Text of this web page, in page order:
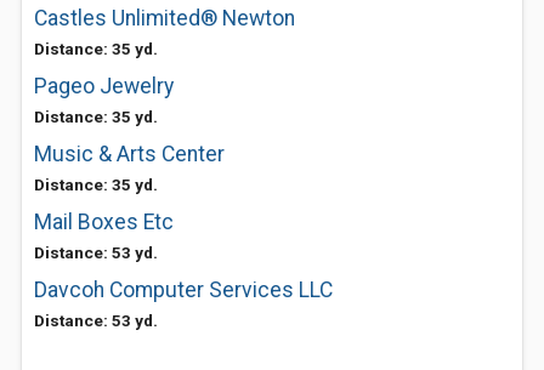
Castles Unlimited® Newton
Distance: 35 yd.
Pageo Jewelry
Distance: 35 yd.
Music & Arts Center
Distance: 35 yd.
Mail Boxes Etc
Distance: 53 yd.
Davcoh Computer Services LLC
Distance: 53 yd.